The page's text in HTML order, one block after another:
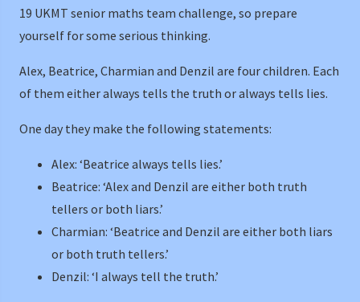
19 UKMT senior maths team challenge, so prepare
yourself for some serious thinking.
Alex, Beatrice, Charmian and Denzil are four children. Each
of them either always tells the truth or always tells lies.
One day they make the following statements:
Alex: ‘Beatrice always tells lies.’
Beatrice: ‘Alex and Denzil are either both truth
tellers or both liars.’
Charmian: ‘Beatrice and Denzil are either both liars
or both truth tellers.’
Denzil: ‘I always tell the truth.’